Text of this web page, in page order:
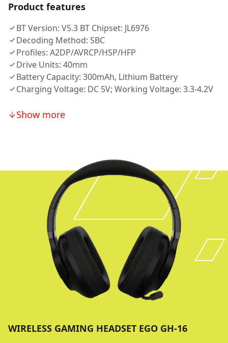
Product features
BT Version: V5.3 BT Chipset: JL6976
Decoding Method: SBC
Profiles: A2DP/AVRCP/HSP/HFP
Drive Units: 40mm
Battery Capacity: 300mAh, Lithium Battery
Charging Voltage: DC 5V; Working Voltage: 3.3-4.2V
Show more
WIRELESS GAMING HEADSET EGO GH-16